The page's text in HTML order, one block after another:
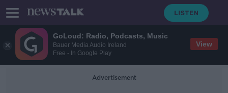
GoLoud: Radio, Podcasts, Music
Bauer Media Audio Ireland
Free - In Google Play
View
Advertisement